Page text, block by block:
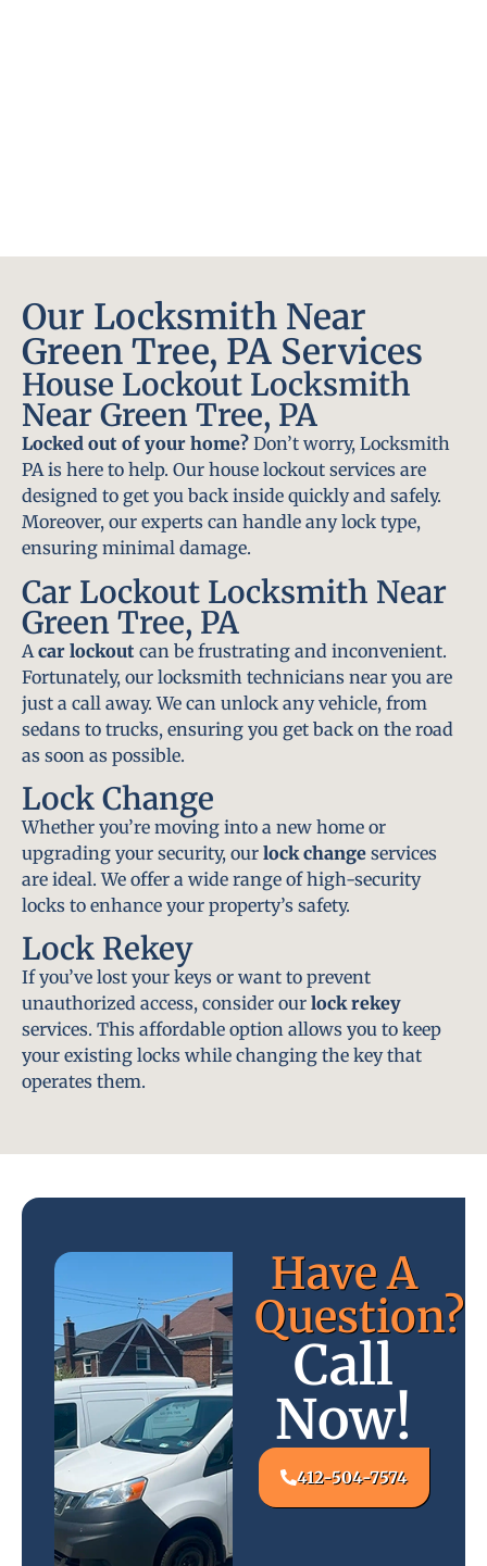
Our Locksmith Near
Green Tree, PA Services
House Lockout Locksmith
Near Green Tree, PA
Locked out of your home? Don’t worry, Locksmith
PA is here to help. Our house lockout services are
designed to get you back inside quickly and safely.
Moreover, our experts can handle any lock type,
ensuring minimal damage.
Car Lockout Locksmith Near
Green Tree, PA
A car lockout can be frustrating and inconvenient.
Fortunately, our locksmith technicians near you are
just a call away. We can unlock any vehicle, from
sedans to trucks, ensuring you get back on the road
as soon as possible.
Lock Change
Whether you’re moving into a new home or
upgrading your security, our lock change services
are ideal. We offer a wide range of high-security
locks to enhance your property’s safety.
Lock Rekey
If you’ve lost your keys or want to prevent
unauthorized access, consider our lock rekey
services. This affordable option allows you to keep
your existing locks while changing the key that
operates them.
Have A
Question?
Call
Now!
412-504-7574